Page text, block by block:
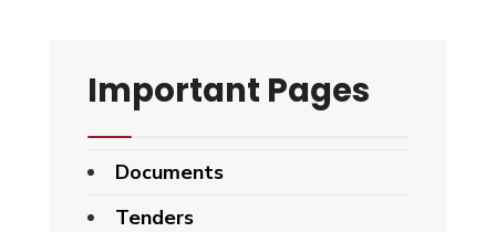
Important Pages
Documents
Tenders